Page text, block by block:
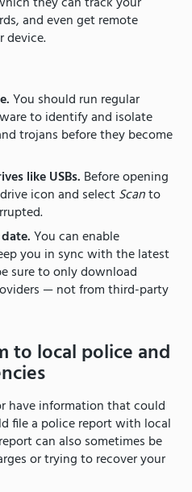
and even get remote
device.
You should run regular
to identify and isolate
trojans before they become
like USBs. Before opening
icon and selectScanto
You can enable
you in sync with the latest
sure to only download
— not from third-party
to local police and
have information that could
file a police report with local
can also sometimes be
or trying to recover your